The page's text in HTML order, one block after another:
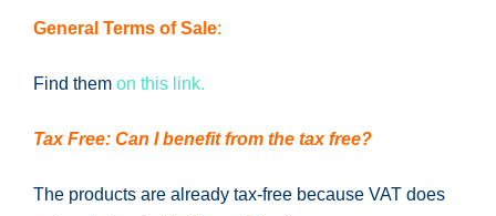
General Terms of Sale:
Find them on this link.
Tax Free: Can I benefit from the tax free?
The products are already tax-free because VAT does